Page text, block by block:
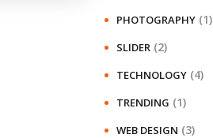
PHOTOGRAPHY (1)
SLIDER (2)
TECHNOLOGY (4)
TRENDING (1)
WEB DESIGN (3)